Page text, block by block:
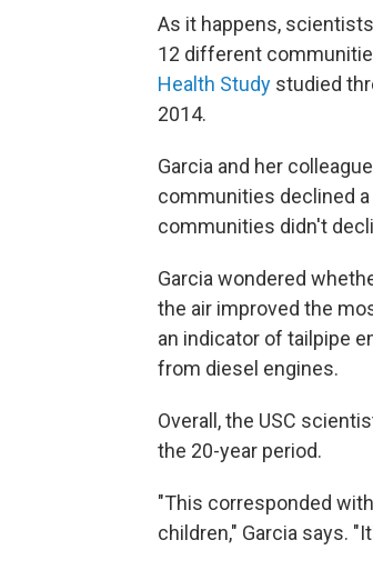
As it happens,
12 different
Health Study studied
2014.
Garcia and her
communities declined
communities didn't
Garcia wondered
the air improved the
an indicator of tailpipe
from diesel engines.
Overall, the USC
the 20-year period.
"This corresponded
children," Garcia says.